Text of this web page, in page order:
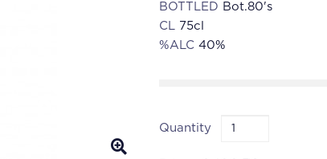
BOTTLED Bot.80's
CL 75cl
%ALC 40%
Quantity